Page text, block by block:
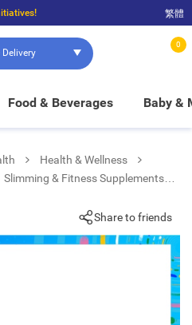
and $100 to enjoy FREE in-store pickup!
繁體
Delivery
0
Food & Beverages Baby &
Health & Wellness
Slimming & Fitness Supplements
Share to friends